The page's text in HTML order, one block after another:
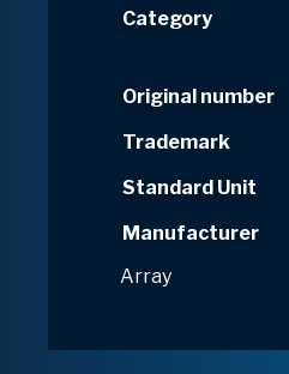
Category
Original number
Trademark
Standard Unit
Manufacturer
Array